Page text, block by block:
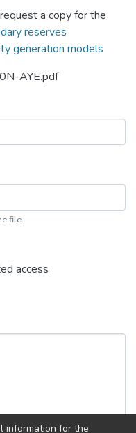
a copy for the
reserves
generation models
AYE.pdf
file.
access
information for the